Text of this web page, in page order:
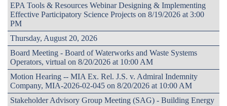
EPA Tools & Resources Webinar Designing & Implementing
Effective Participatory Science Projects on 8/19/2026 at 3:00
PM
Thursday, August 20, 2026
Board Meeting - Board of Waterworks and Waste Systems
Operators, virtual on 8/20/2026 at 10:00 AM
Motion Hearing -- MIA Ex. Rel. J.S. v. Admiral Indemnity
Company, MIA-2026-02-045 on 8/20/2026 at 10:00 AM
Stakeholder Advisory Group Meeting (SAG) - Building Energy